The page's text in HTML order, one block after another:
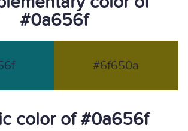
#0a656f
#6f650a
color of #0a656f